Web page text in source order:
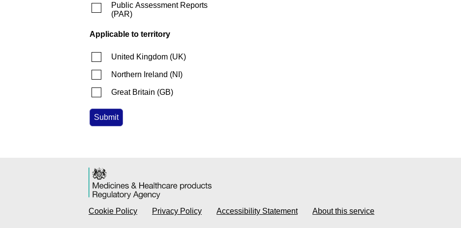
Public Assessment Reports
(PAR)
Applicable to territory
United Kingdom (UK)
Northern Ireland (NI )
Great Britain (GB)
Cookie Policy Privacy Policy Accessibility Statement About this service